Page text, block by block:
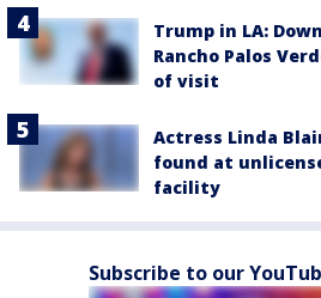
Trump in LA:
Rancho Palos
of visit
Actress Linda
found at
facility
Subscribe to our